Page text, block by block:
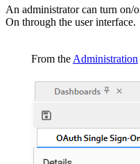
An administrator can turn
On through the user interface.
From the Administration